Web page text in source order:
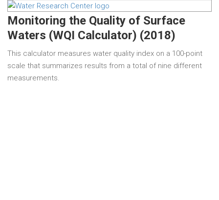
Monitoring the Quality of Surface
Waters (WQI Calculator) (2018)
This calculator measures water quality index on a 100-point
scale that summarizes results from a total of nine different
measurements.